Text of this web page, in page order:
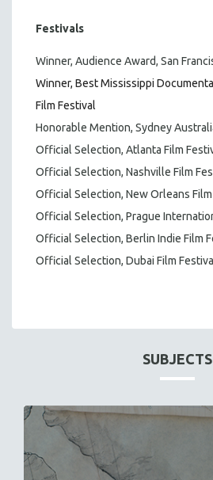
Festivals
Winner, Audience Award, San
Winner, Best Mississippi
Film Festival
Honorable Mention, Sydney
Official Selection, Atlanta Film
Official Selection, Nashville Film
Official Selection, New Orleans
Official Selection, Prague
Official Selection, Berlin Indie Film
Official Selection, Dubai Film
SUBJECTS